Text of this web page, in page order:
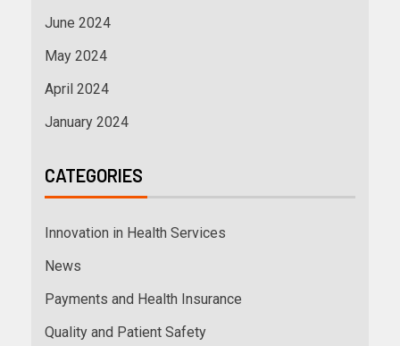
June 2024
May 2024
April 2024
January 2024
CATEGORIES
Innovation in Health Services
News
Payments and Health Insurance
Quality and Patient Safety